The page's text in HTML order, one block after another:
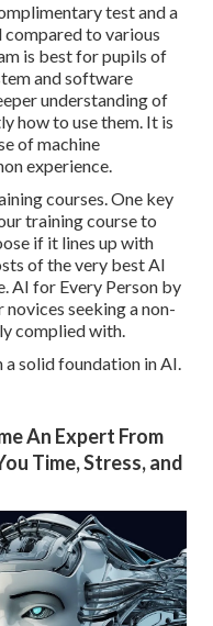
test and a
to various
is best for pupils of
and software
understanding of
how to use them. It is
of machine
experience.
courses. One key
training course to
if it lines up with
of the very best AI
AI for Every Person by
novices seeking a non-
complied with.
solid foundation in AI.
An Expert From
Time, Stress, and